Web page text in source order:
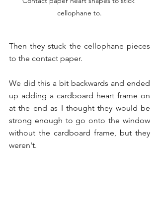
cellophane to.
Then they stuck the cellophane pieces
to the contact paper.
We did this a bit backwards and ended
up adding a cardboard heart frame on
at the end as I thought they would be
strong enough to go onto the window
without the cardboard frame, but they
weren't.